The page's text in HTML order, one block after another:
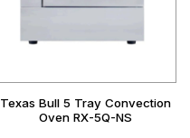
Texas Bull 5 Tray Convection
Oven RX-5Q-NS